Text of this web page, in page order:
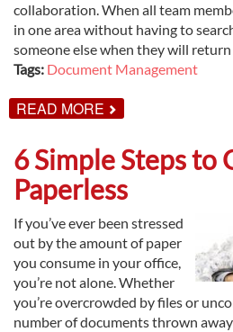
collaboration. When all team
in one area without having to
someone else when they will
Tags: Document Management
READ MORE ABOUT
5
TO
BEST
USE
DOCUMENT
6 Simple Steps to
Paperless
If you’ve ever been stressed
out by the amount of paper
you consume in your office,
you’re not alone. Whether
you’re overcrowded by files or
number of documents thrown away